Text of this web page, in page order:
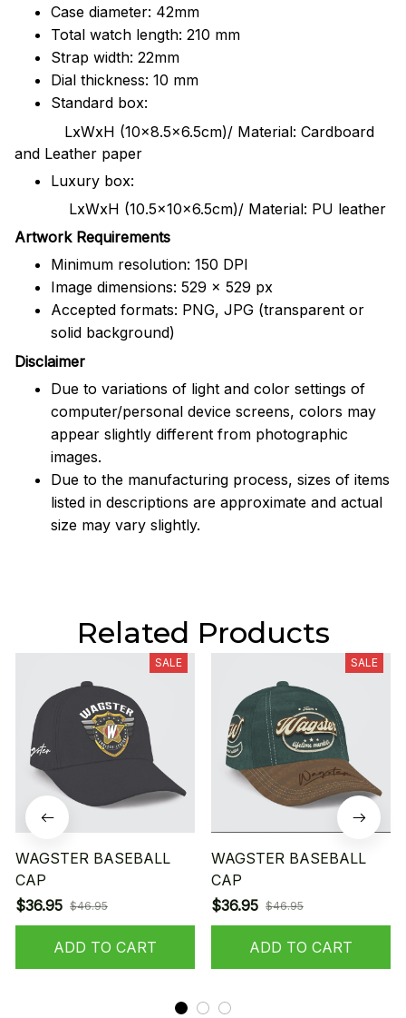
Case diameter: 42mm
Total watch length: 210 mm
Strap width: 22mm
Dial thickness: 10 mm
Standard box:
LxWxH (10x8.5x6.5cm)/ Material: Cardboard
and Leather paper
Luxury box:
LxWxH (10.5x10x6.5cm)/ Material: PU leather
Artwork Requirements
Minimum resolution: 150 DPI
Image dimensions: 529 x 529 px
Accepted formats: PNG, JPG (transparent or
solid background)
Disclaimer
Due to variations of light and color settings of
computer/personal device screens, colors may
appear slightly different from photographic
images.
Due to the manufacturing process, sizes of items
listed in descriptions are approximate and actual
size may vary slightly.
Related Products
SALE
WAGSTER BASEBALL
CAP
$36.95 $46.95
ADD TO CART
SALE
WAGSTER BASEBALL
CAP
$36.95 $46.95
ADD TO CART